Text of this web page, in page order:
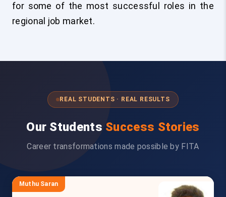
for some of the most successful roles in the
regional job market.
REAL STUDENTS · REAL RESULTS
Our Students Success Stories
Career transformations made possible by FITA
Muthu Saran